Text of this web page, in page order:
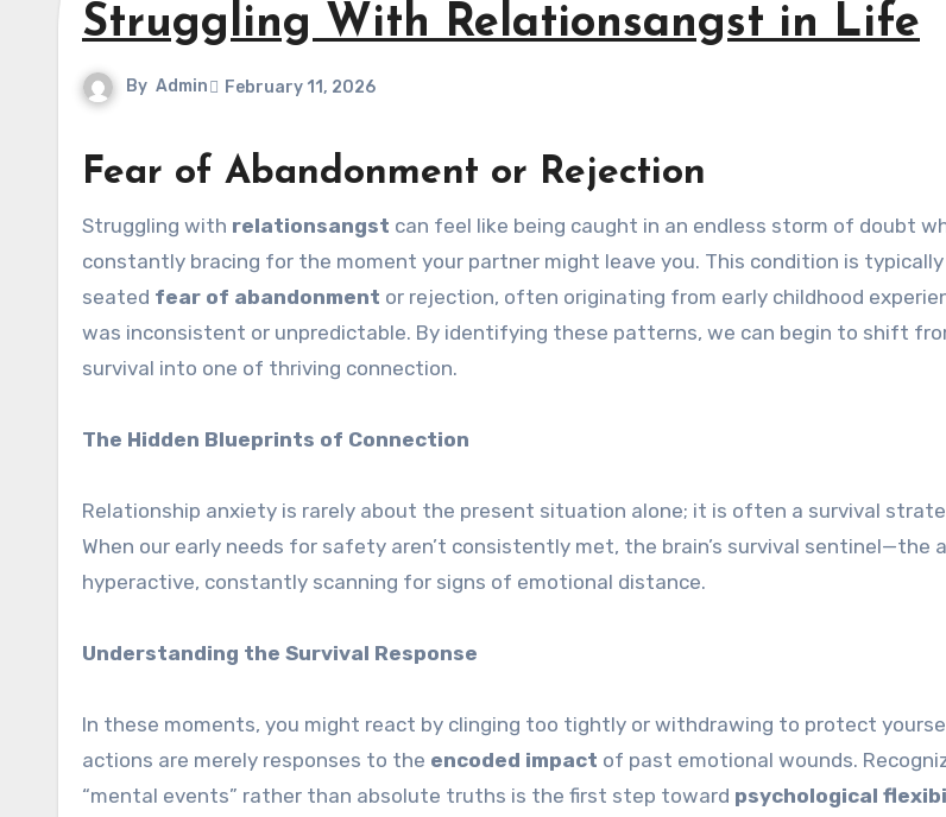
Struggling With Relationsangst in Life
By Admin February 11, 2026
Fear of Abandonment or Rejection
Struggling with relationsangst can feel like being caught in an endless storm of doubt
constantly bracing for the moment your partner might leave you. This condition is
seated fear of abandonment or rejection, often originating from early childhood
was inconsistent or unpredictable. By identifying these patterns, we can begin to shift
survival into one of thriving connection.
The Hidden Blueprints of Connection
Relationship anxiety is rarely about the present situation alone; it is often a survival
When our early needs for safety aren’t consistently met, the brain’s survival sentinel—the
hyperactive, constantly scanning for signs of emotional distance.
Understanding the Survival Response
In these moments, you might react by clinging too tightly or withdrawing to protect
actions are merely responses to the encoded impact of past emotional wounds.
“mental events” rather than absolute truths is the first step toward psychological